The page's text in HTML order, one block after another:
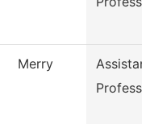
Merry